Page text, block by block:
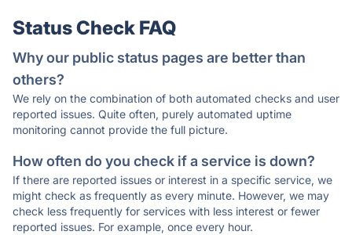
Status Check FAQ
Why our public status pages are better than
others?
We rely on the combination of both automated checks and user
reported issues. Quite often, purely automated uptime
monitoring cannot provide the full picture.
How often do you check if a service is down?
If there are reported issues or interest in a specific service, we
might check as frequently as every minute. However, we may
check less frequently for services with less interest or fewer
reported issues. For example, once every hour.